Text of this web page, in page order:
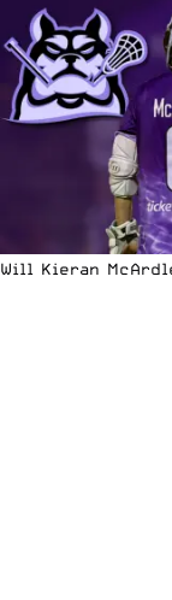
Will Kieran